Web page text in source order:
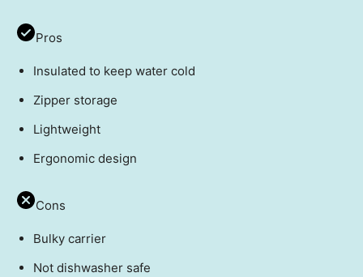
Pros
Insulated to keep water cold
Zipper storage
Lightweight
Ergonomic design
Cons
Bulky carrier
Not dishwasher safe